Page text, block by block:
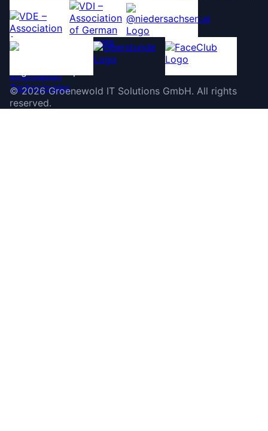
©2026 Groenewold IT Solutions GmbH. All rights
reserved.